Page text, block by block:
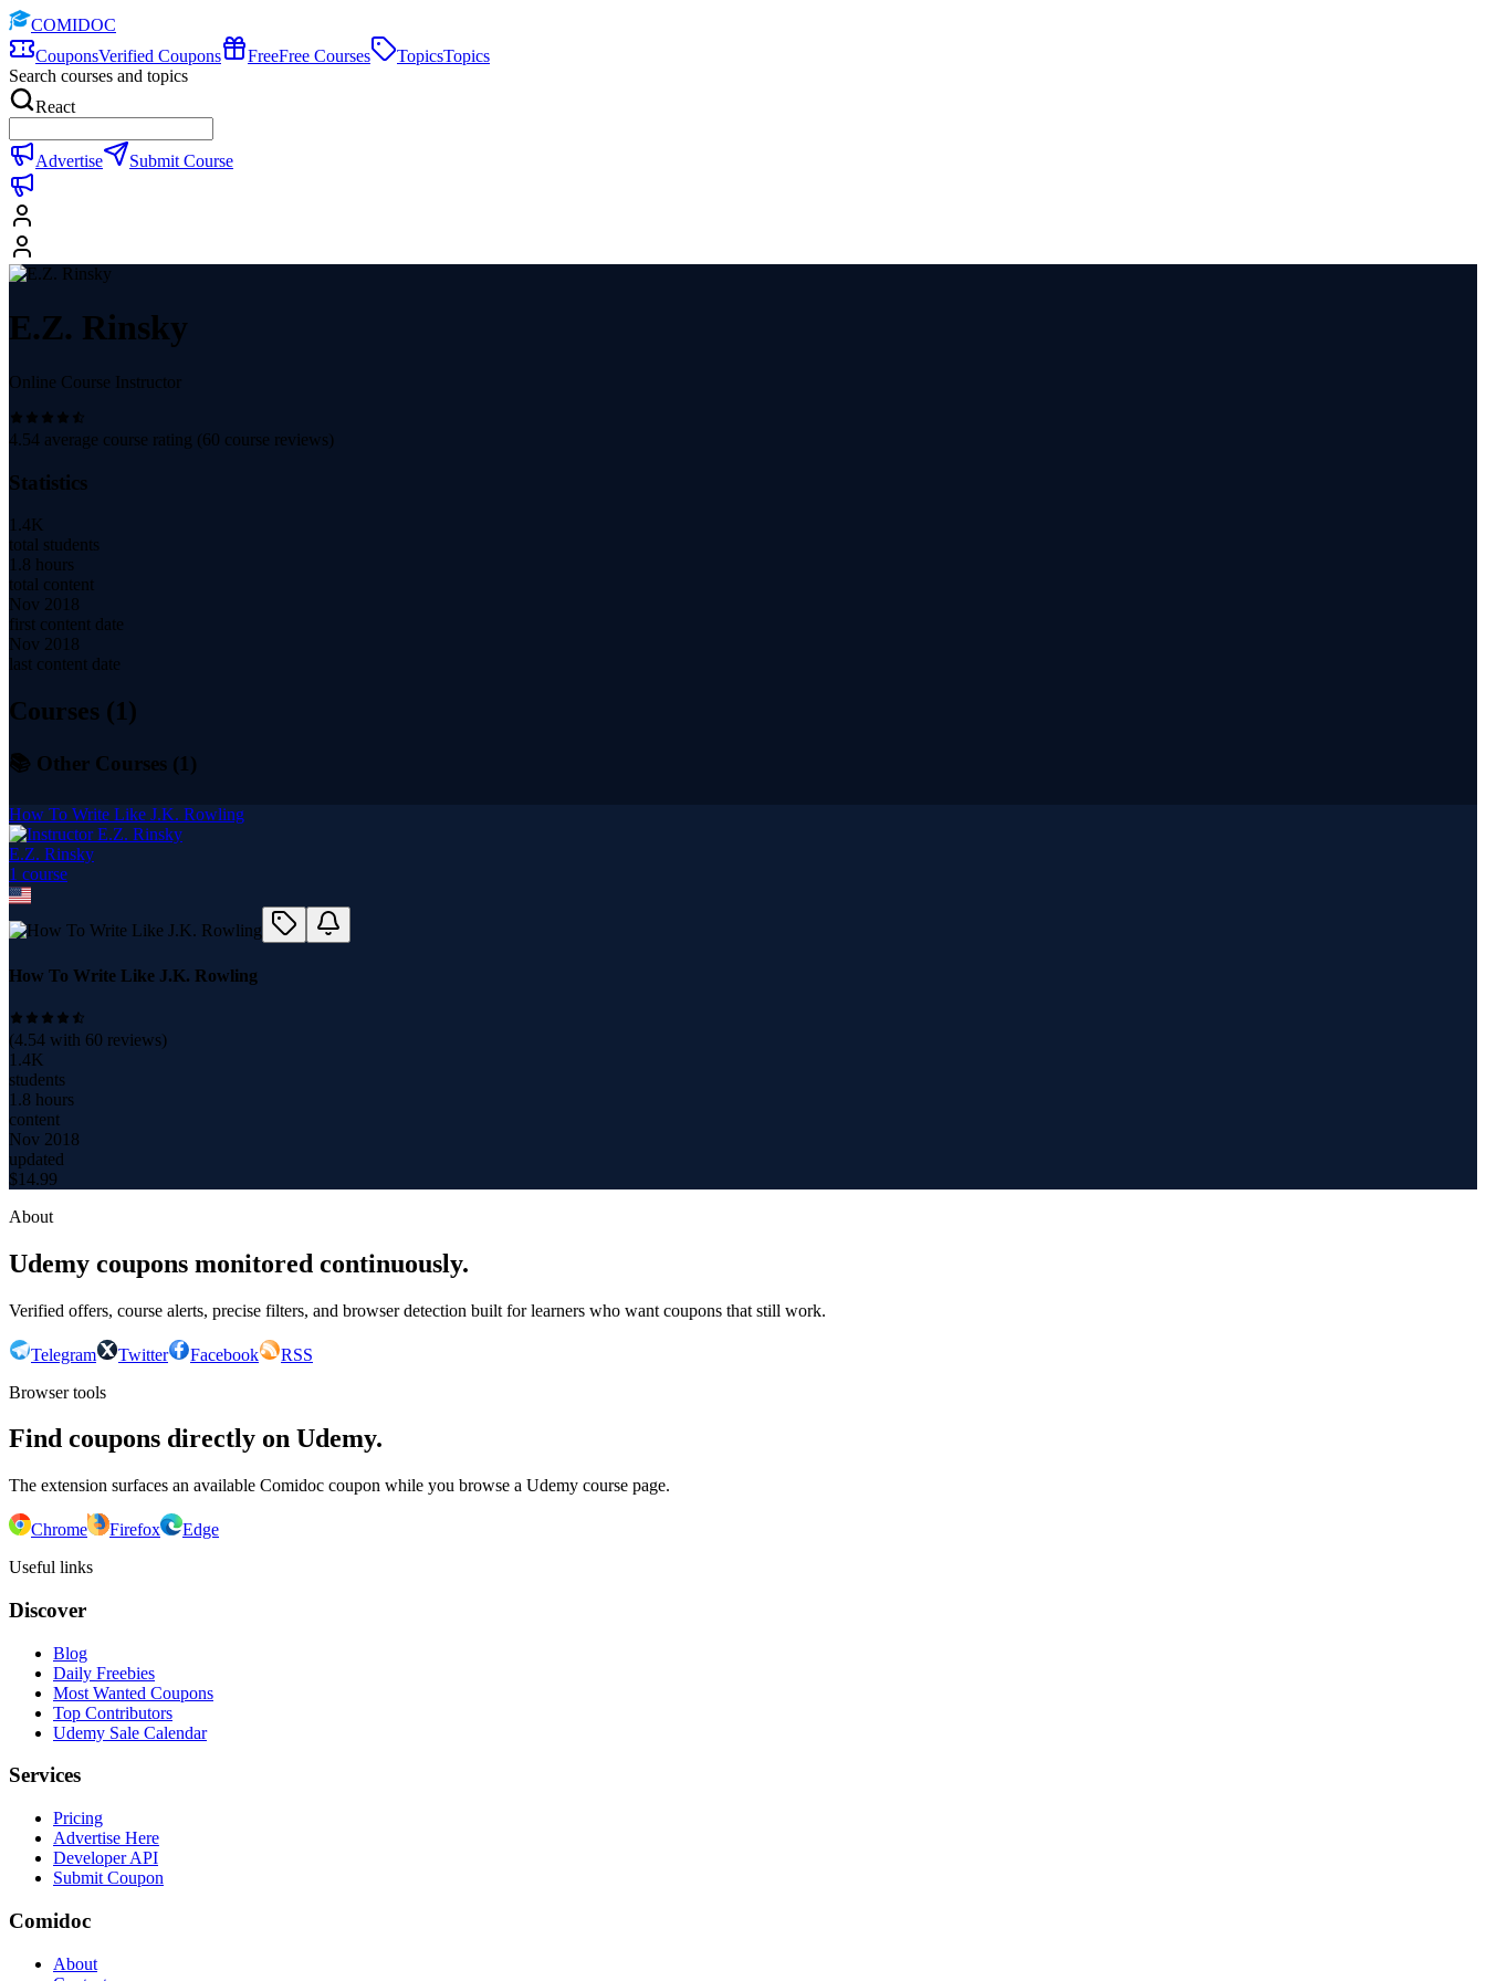
COMIDOC
CouponsVerified Coupons FreeFree Courses TopicsTopics
Search courses and topics
React
Advertise Submit Course
E.Z. Rinsky
Online Course Instructor
4.54 average course rating (60 course reviews)
Statistics
1.4K
total students
1.8 hours
total content
Nov 2018
first content date
Nov 2018
last content date
Courses (1)
📚 Other Courses (1 )
How To Write Like J.K. Rowling
E.Z. Rinsky
1 course
How To Write Like J.K. Rowling
(4.54 with 60 reviews)
1.4K
students
1.8 hours
content
Nov 2018
updated
$14.99
About
Udemy coupons monitored continuously.
Verified offers, course alerts, precise filters, and browser detection built for learners who want coupons that still work.
Telegram Twitter Facebook
RSS
Browser tools
Find coupons directly on Udemy.
The extension surfaces an available Comidoc coupon while you browse a Udemy course page.
Chrome Firefox
Edge
Useful links
Discover
Blog
Daily Freebies
Most Wanted Coupons
Top Contributors
Udemy Sale Calendar
Services
Pricing
Advertise Here
Developer API
Submit Coupon
Comidoc
About